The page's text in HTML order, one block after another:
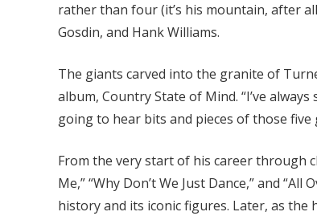
rather than four (it’s his mountain, after
Gosdin, and Hank Williams.
The giants carved into the granite of
album, Country State of Mind. “I’ve
going to hear bits and pieces of those five
From the very start of his career through
Me,” “Why Don’t We Just Dance,” and
history and its iconic figures. Later, as the